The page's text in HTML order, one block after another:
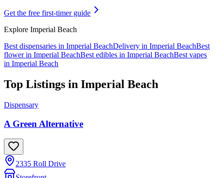
Get the free first-timer guide
Explore Imperial Beach
Best dispensaries in Imperial BeachDelivery in Imperial BeachBest
flower in Imperial BeachBest edibles in Imperial BeachBest vapes
in Imperial Beach
Top Listings in Imperial Beach
Dispensary
A Green Alternative
2335 Roll Drive